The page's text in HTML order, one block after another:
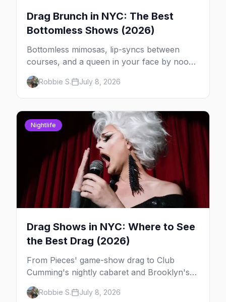
Drag Brunch in NYC: The Best
Bottomless Shows (2026)
Bottomless mimosas, lip-syncs between
courses, and a queen in your face by noon
— here's where to do drag brunch in New
York, and which day to book.
Robbie S. July 8, 2026
Nightlife
Drag Shows in NYC: Where to See
the Best Drag (2026)
From Pieces' game-show drag to Club
Cumming's nightly cabaret and Brooklyn's
warehouse parties, here's where to see drag
in New York — and which night to go.
Robbie S. July 8, 2026